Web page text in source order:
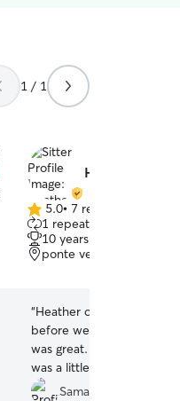
1 / 1
Heather C.
5.0
out
of
5
5.0• 7 reviews
1 repeat client
10 years of experience
ponte vedra beach, FL,
“Heather came for a
before we started our
was great. But on the
was a little nervous and
extra time Coco needed
Samantha M.